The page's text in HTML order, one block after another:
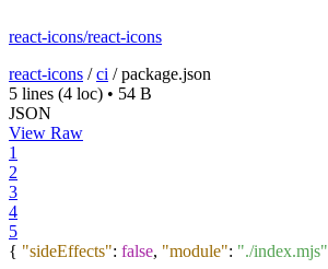
react-icons/react-icons
react-icons /ci /package.json
5 lines (4 loc) • 54 B
JSON
View Raw
1
2
3
4
5
{ "sideEffects": false, "module": "./index.mjs"